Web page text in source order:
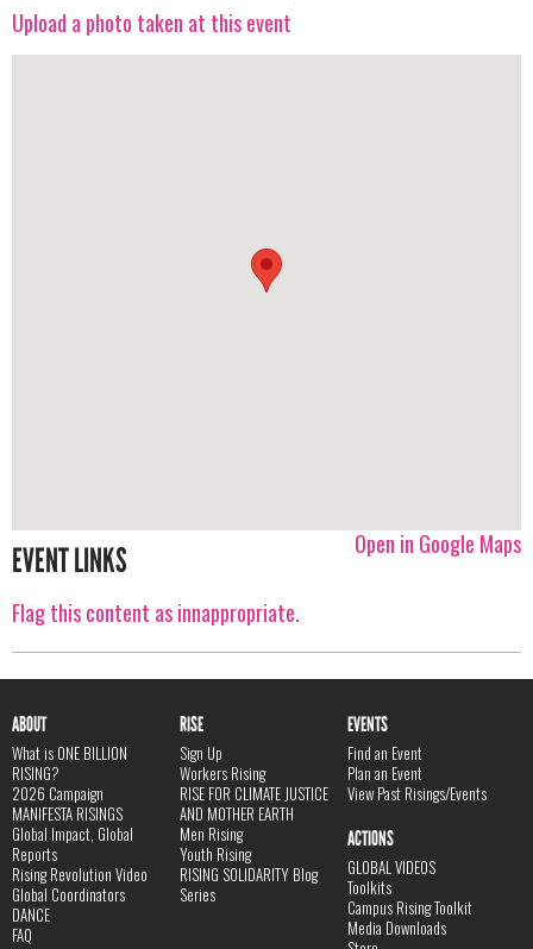
Upload a photo taken at this event
Open in Google Maps
EVENT LINKS
Flag this content as innappropriate.
ABOUT
What is ONE BILLION
RISING?
2026 Campaign
MANIFESTA RISINGS
Global Impact, Global
Reports
Rising Revolution Video
Global Coordinators
DANCE
FAQ
RISE
Sign Up
Workers Rising
RISE FOR CLIMATE JUSTICE
AND MOTHER EARTH
Men Rising
Youth Rising
RISING SOLIDARITY Blog
Series
EVENTS
Find an Event
Plan an Event
View Past Risings/Events
ACTIONS
GLOBAL VIDEOS
Toolkits
Campus Rising Toolkit
Media Downloads